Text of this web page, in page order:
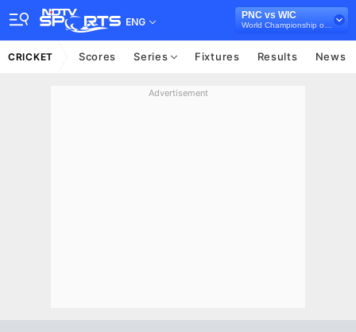
ENG
PNC vs WIC
CRICKET Scores Series Fixtures Results News
Advertisement